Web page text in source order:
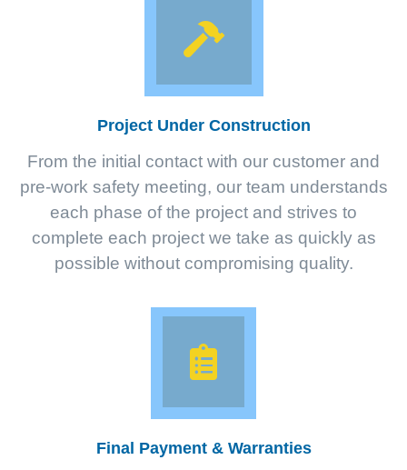
Project Under Construction
From the initial contact with our customer and
pre-work safety meeting, our team understands
each phase of the project and strives to
complete each project we take as quickly as
possible without compromising quality.
Final Payment & Warranties